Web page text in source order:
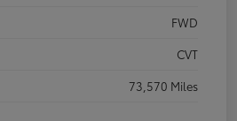
FWD
CVT
73,570 Miles